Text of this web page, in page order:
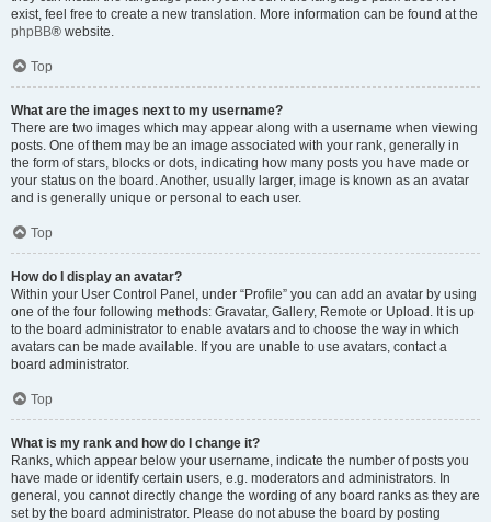
exist, feel free to create a new translation. More information can be found at the
phpBB® website.
Top
What are the images next to my username?
There are two images which may appear along with a username when viewing
posts. One of them may be an image associated with your rank, generally in
the form of stars, blocks or dots, indicating how many posts you have made or
your status on the board. Another, usually larger, image is known as an avatar
and is generally unique or personal to each user.
Top
How do I display an avatar?
Within your User Control Panel, under “Profile” you can add an avatar by using
one of the four following methods: Gravatar, Gallery, Remote or Upload. It is up
to the board administrator to enable avatars and to choose the way in which
avatars can be made available. If you are unable to use avatars, contact a
board administrator.
Top
What is my rank and how do I change it?
Ranks, which appear below your username, indicate the number of posts you
have made or identify certain users, e.g. moderators and administrators. In
general, you cannot directly change the wording of any board ranks as they are
set by the board administrator. Please do not abuse the board by posting